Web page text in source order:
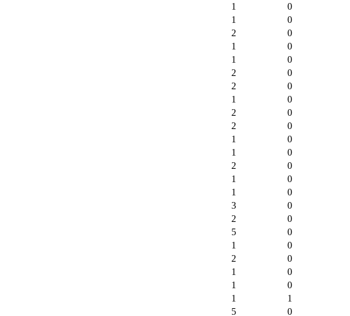
1
0
1
0
2
0
1
0
1
0
2
0
2
0
1
0
2
0
2
0
1
0
1
0
2
0
1
0
1
0
3
0
2
0
5
0
1
0
2
0
1
0
1
0
1
1
5 0